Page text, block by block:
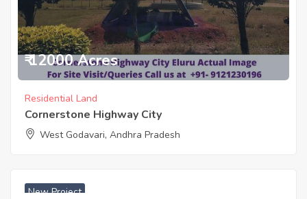
₹ 12000 Acres
Residential Land
Cornerstone Highway City
West Godavari, Andhra Pradesh
New Project